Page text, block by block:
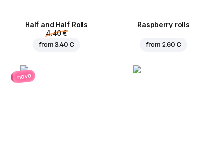
Half and Half Rolls
4.40 €
from 3.40 €
Raspberry rolls
from 2.60 €
novo